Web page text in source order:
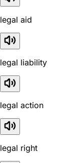
legal aid
legal liability
legal action
legal right